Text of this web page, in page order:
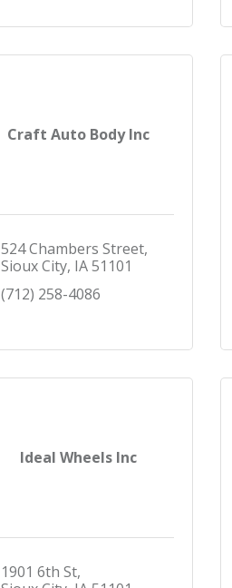
Craft Auto Body Inc
524 Chambers Street
Sioux City IA51101
(712) 258-4086
Ideal Wheels Inc
1901 6th St